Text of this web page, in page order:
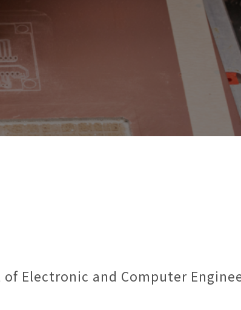
Electronic and Computer